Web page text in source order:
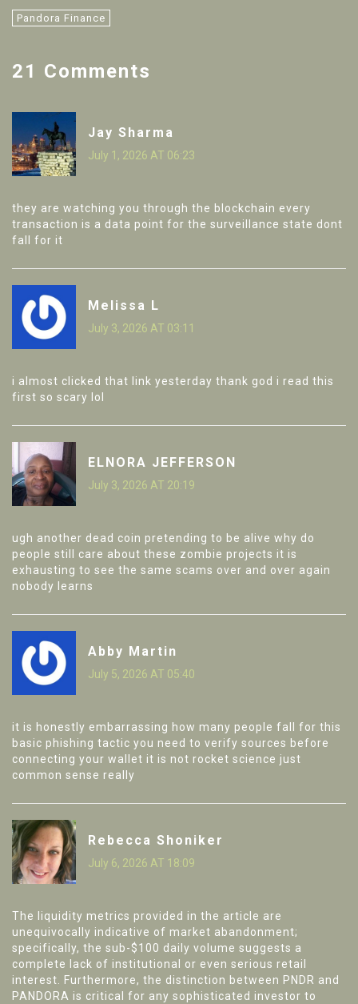
Pandora Finance
21 Comments
Jay Sharma
July 1, 2026 AT 06:23
they are watching you through the blockchain every
transaction is a data point for the surveillance state dont
fall for it
Melissa L
July 3, 2026 AT 03:11
i almost clicked that link yesterday thank god i read this
first so scary lol
ELNORA JEFFERSON
July 3, 2026 AT 20:19
ugh another dead coin pretending to be alive why do
people still care about these zombie projects it is
exhausting to see the same scams over and over again
nobody learns
Abby Martin
July 5, 2026 AT 05:40
it is honestly embarrassing how many people fall for this
basic phishing tactic you need to verify sources before
connecting your wallet it is not rocket science just
common sense really
Rebecca Shoniker
July 6, 2026 AT 18:09
The liquidity metrics provided in the article are
unequivocally indicative of market abandonment;
specifically, the sub-$100 daily volume suggests a
complete lack of institutional or even serious retail
interest. Furthermore, the distinction between PNDR and
PANDORA is critical for any sophisticated investor to